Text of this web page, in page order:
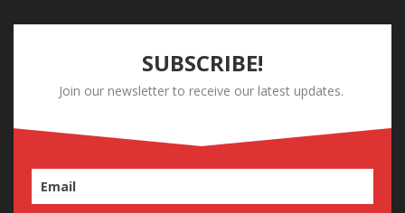
SUBSCRIBE!
Join our newsletter to receive our latest updates.